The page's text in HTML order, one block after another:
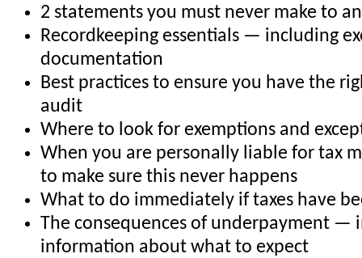
2 statements you must never make to
Recordkeeping essentials — including
documentation
Best practices to ensure you have the
audit
Where to look for exemptions and
When you are personally liable for tax
to make sure this never happens
What to do immediately if taxes have
The consequences of underpayment —
information about what to expect